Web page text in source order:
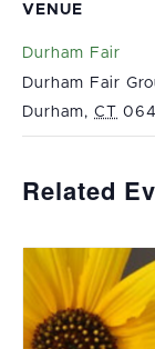
VENUE
Durham Fair
Durham Fair
Durham, CT
Related